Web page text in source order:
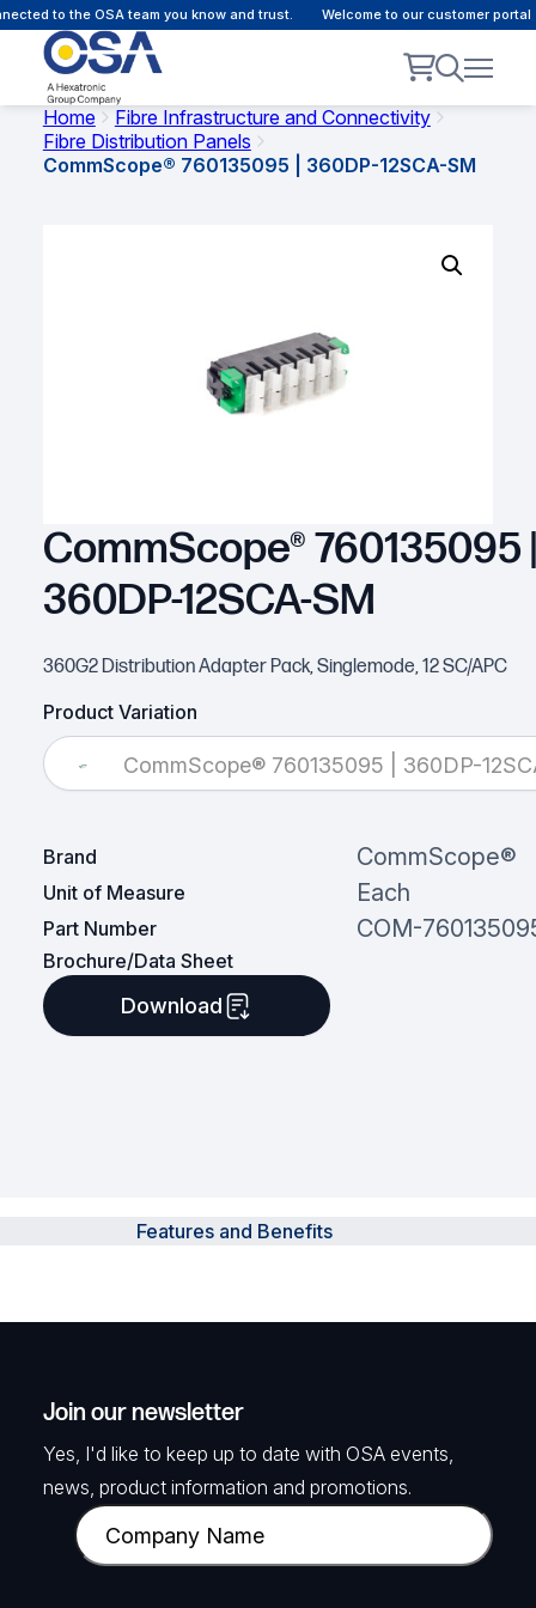
to the OSA team you know and trust. Welcome to our customer portal
Home
Fibre Infrastructure and Connectivity
Fibre Distribution Panels
CommScope® 760135095 | 360DP-12SCA-SM
CommScope® 760135095 |
360DP-12SCA-SM
360G2 Distribution Adapter Pack, Singlemode, 12 SC/APC
Product Variation
CommScope® 760135095 | 360DP-
Brand CommScope®
Unit of Measure Each
Part Number COM-
Brochure/Data Sheet
Download
Features and Benefits
Join our newsletter
Yes, I'd like to keep up to date with OSA events,
news, product information and promotions.
C
o